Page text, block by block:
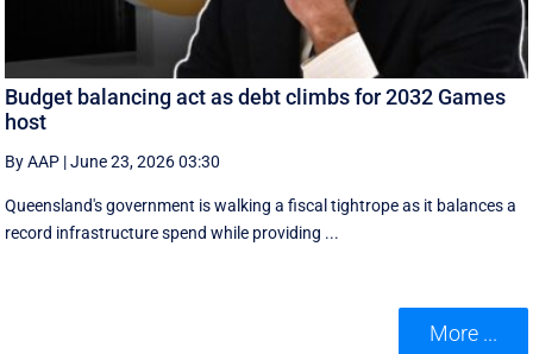
Budget balancing act as debt climbs for 2032 Games
host
By AAP |June 23, 2026 03:30
Queensland's government is walking a fiscal tightrope as it balances a
record infrastructure spend while providing ...
More ...